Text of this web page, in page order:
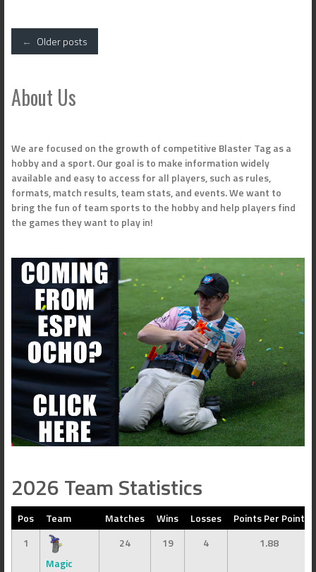
Posts
navigation
← Older posts
About Us
We are focused on the growth of competitive Blaster Tag as a
hobby and a sport. Our goal is to make information widely
available and easy to access for all players, such as rules,
formats, match results, team stats, and events. We want to
bring the fun of team sports to the hobby and help players find
the games they want to play in!
2026 Team Statistics
Pos Team Matches Wins Losses
Points Per Point
1
Magic
24 19 4 1.88